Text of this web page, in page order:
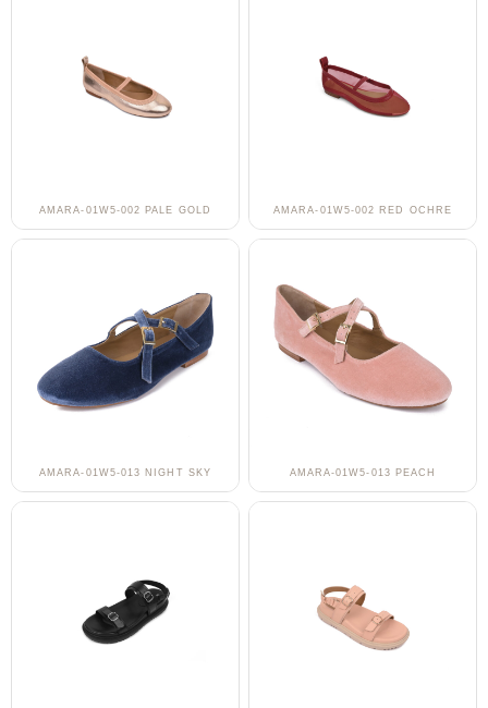
AMARA-01W5-002 PALE GOLD AMARA-01W5-002 RED OCHRE
AMARA-01W5-013 NIGHT SKY AMARA-01W5-013 PEACH